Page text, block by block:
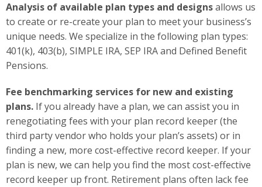
Analysis of available plan types and designsallows us
to create or re-create your plan to meet your business’s
unique needs. We specialize in the following plan types:
401(k), 403(b), SIMPLE IRA, SEP IRA and Defined Benefit
Pensions.
Fee benchmarking services for new and existing
plans. If you already have a plan, we can assist you in
renegotiating fees with your plan record keeper (the
third party vendor who holds your plan’s assets) or in
finding a new, more cost-effective record keeper. If your
plan is new, we can help you find the most cost-effective
record keeper up front. Retirement plans often lack fee